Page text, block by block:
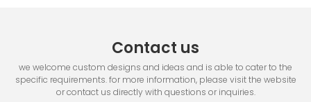
Contact us
we welcome custom designs and ideas and is able to cater to the
specific requirements. for more information, please visit the website
or contact us directly with questions or inquiries.